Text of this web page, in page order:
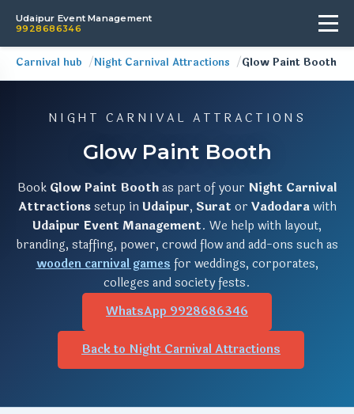
Udaipur Event Management
9928686346
Carnival hub Night Carnival Attractions Glow Paint Booth
NIGHT CARNIVAL ATTRACTIONS
Glow Paint Booth
Book Glow Paint Boothas part of your Night Carnival
Attractionssetup inUdaipur, Surat or Vadodarawith
Udaipur Event Management. We help with layout,
branding, staffing, power, crowd flow and add-ons such as
wooden carnival gamesfor weddings, corporates,
colleges and society fests.
WhatsApp 9928686346
Back to Night Carnival Attractions